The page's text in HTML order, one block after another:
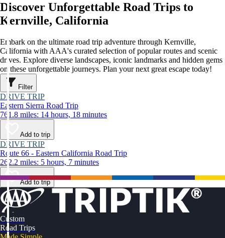
Discover Unforgettable Road Trips to
Kernville, California
Embark on the ultimate road trip adventure through Kernville,
California with AAA's curated selection of popular routes and scenic
drives. Explore diverse landscapes, iconic landmarks and hidden gems
on these unforgettable journeys. Plan your next great escape today!
Filter
DRIVE TRIP
Eastern Sierra Road Trip
761.8 miles: 14 hours, 18 minutes
Add to trip
DRIVE TRIP
Route 66 - Eastern California Road Trip
262.2 miles: 5 hours, 7 minutes
Add to trip
Custom
Road Trips